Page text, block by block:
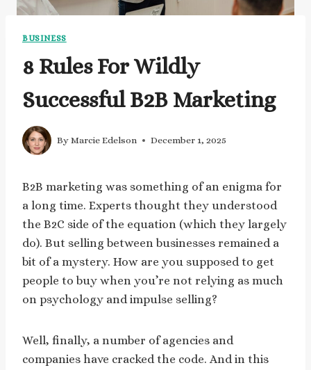
BUSINESS
8 Rules For Wildly
Successful B2B Marketing
By Marcie Edelson December 1, 2025
B2B marketing was something of an enigma for
a long time. Experts thought they understood
the B2C side of the equation (which they largely
do). But selling between businesses remained a
bit of a mystery. How are you supposed to get
people to buy when you’re not relying as much
on psychology and impulse selling?
Well, finally, a number of agencies and
companies have cracked the code. And in this